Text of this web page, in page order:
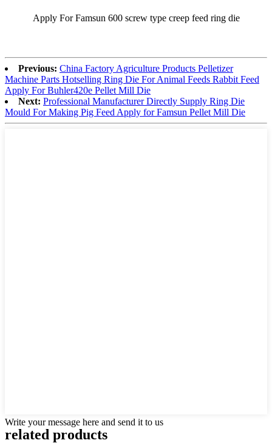
Apply For Famsun 600 screw type creep feed ring die
Previous: China Factory Agriculture Products Pelletizer
Machine Parts Hotselling Ring Die For Animal Feeds Rabbit Feed
Apply For Buhler420e Pellet Mill Die
Next: Professional Manufacturer Directly Supply Ring Die
Mould For Making Pig Feed Apply for Famsun Pellet Mill Die
Write your message here and send it to us
related products